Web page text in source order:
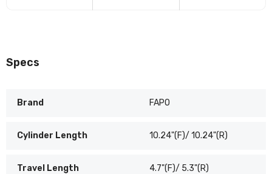
Specs
Brand FAPO
Cylinder Length 10.24"(F)/ 10.24"(R)
Travel Length 4.7"(F)/ 5.3"(R)